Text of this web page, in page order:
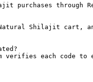
purchases through
Shilajit cart,
verifies each code